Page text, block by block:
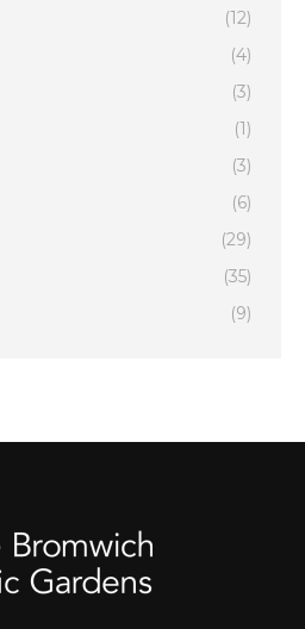
(12)
(4)
(3)
(1)
(3)
(6)
(29)
(35)
(9)